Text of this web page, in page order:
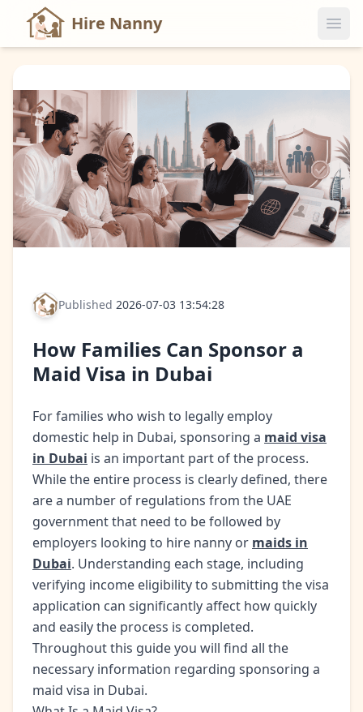
Hire Nanny
Published 2026-07-03 13:54:28
How Families Can Sponsor a
Maid Visa in Dubai
For families who wish to legally employ
domestic help in Dubai, sponsoring a maid visa
in Dubai is an important part of the process.
While the entire process is clearly defined, there
are a number of regulations from the UAE
government that need to be followed by
employers looking to hire nanny or maids in
Dubai. Understanding each stage, including
verifying income eligibility to submitting the visa
application can significantly affect how quickly
and easily the process is completed.
Throughout this guide you will find all the
necessary information regarding sponsoring a
maid visa in Dubai.